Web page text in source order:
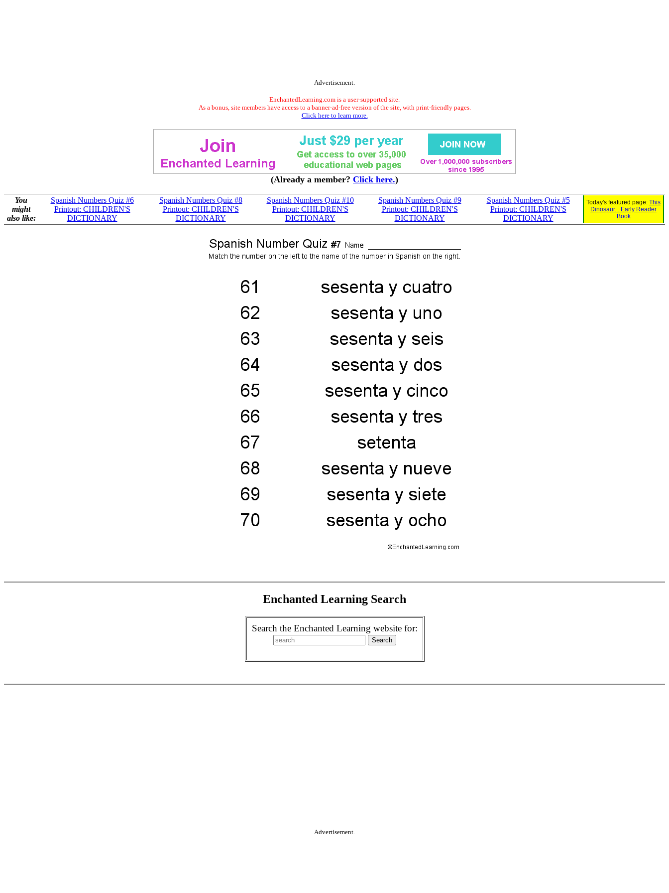
Advertisement.
EnchantedLearning.com is a user-supported site.
As a bonus, site members have access to a banner-ad-free version of the site, with print-friendly pages.
Click here to learn more.
(Already a member? Click here.)
You
might
also like:
Spanish Numbers Quiz #6
Printout: CHILDREN'S
DICTIONARY
Spanish Numbers Quiz #8
Printout: CHILDREN'S
DICTIONARY
Spanish Numbers Quiz #10
Printout: CHILDREN'S
DICTIONARY
Spanish Numbers Quiz #9
Printout: CHILDREN'S
DICTIONARY
Spanish Numbers Quiz #5
Printout: CHILDREN'S
DICTIONARY
Today's featured page: This
Dinosaur... Early Reader
Book
Enchanted Learning Search
Search the Enchanted Learning website for:
Advertisement.